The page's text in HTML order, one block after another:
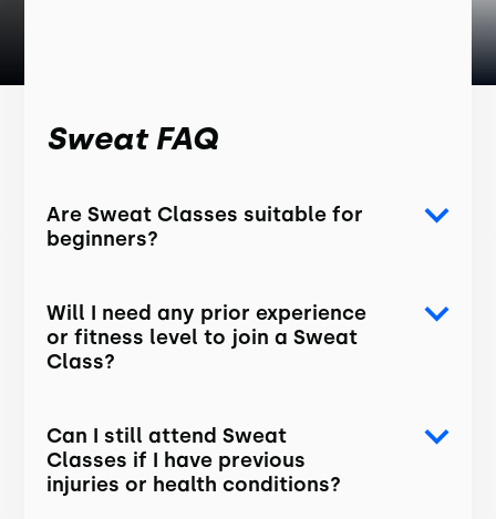
Sweat FAQ
Are Sweat Classes suitable for
beginners?
Will I need any prior experience
or fitness level to join a Sweat
Class?
Can I still attend Sweat
Classes if I have previous
injuries or health conditions?